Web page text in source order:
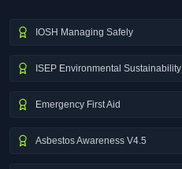
IOSH Managing Safely
ISEP Environmental Sustainability
Emergency First Aid
Asbestos Awareness V4.5